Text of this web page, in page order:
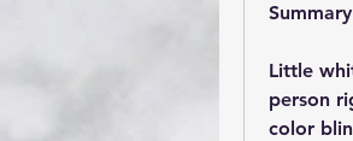
Little
person
color